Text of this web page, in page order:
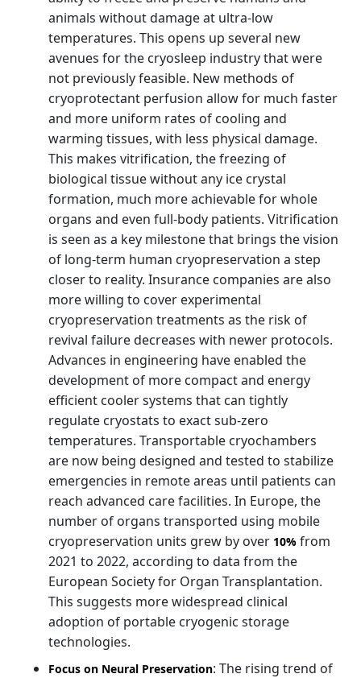
animals without damage at ultra-low
temperatures. This opens up several new
avenues for the cryosleep industry that were
not previously feasible. New methods of
cryoprotectant perfusion allow for much faster
and more uniform rates of cooling and
warming tissues, with less physical damage.
This makes vitrification, the freezing of
biological tissue without any ice crystal
formation, much more achievable for whole
organs and even full-body patients. Vitrification
is seen as a key milestone that brings the vision
of long-term human cryopreservation a step
closer to reality. Insurance companies are also
more willing to cover experimental
cryopreservation treatments as the risk of
revival failure decreases with newer protocols.
Advances in engineering have enabled the
development of more compact and energy
efficient cooler systems that can tightly
regulate cryostats to exact sub-zero
temperatures. Transportable cryochambers
are now being designed and tested to stabilize
emergencies in remote areas until patients can
reach advanced care facilities. In Europe, the
number of organs transported using mobile
cryopreservation units grew by over 10% from
2021 to 2022, according to data from the
European Society for Organ Transplantation.
This suggests more widespread clinical
adoption of portable cryogenic storage
technologies.
Focus on Neural Preservation: The rising trend of